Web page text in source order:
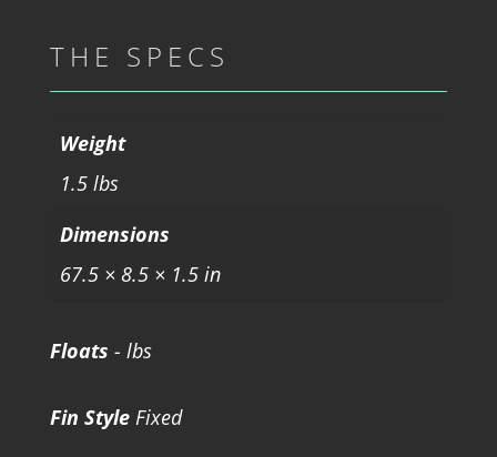
THE SPECS
Weight
1.5 lbs
Dimensions
67.5 × 8.5 × 1.5 in
Floats - lbs
Fin Style Fixed